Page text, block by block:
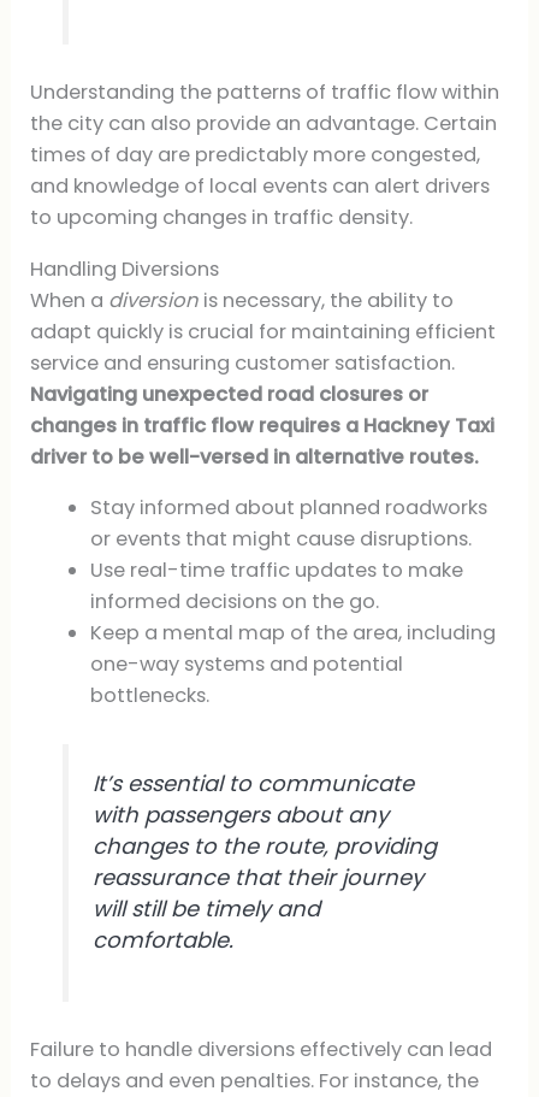
Understanding the patterns of traffic flow within
the city can also provide an advantage. Certain
times of day are predictably more congested,
and knowledge of local events can alert drivers
to upcoming changes in traffic density.
Handling Diversions
When a diversion is necessary, the ability to
adapt quickly is crucial for maintaining efficient
service and ensuring customer satisfaction.
Navigating unexpected road closures or
changes in traffic flow requires a Hackney Taxi
driver to be well-versed in alternative routes.
Stay informed about planned roadworks
or events that might cause disruptions.
Use real-time traffic updates to make
informed decisions on the go.
Keep a mental map of the area, including
one-way systems and potential
bottlenecks.
It’s essential to communicate
with passengers about any
changes to the route, providing
reassurance that their journey
will still be timely and
comfortable.
Failure to handle diversions effectively can lead
to delays and even penalties. For instance, the